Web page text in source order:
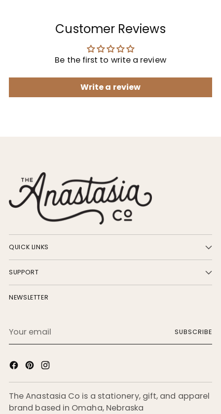
Customer Reviews
Be the first to write a review
Write a review
QUICK LINKS
SUPPORT
NEWSLETTER
email
SUBSCRIBE
The Anastasia Co is a stationery, gift, and apparel
brand based in Omaha, Nebraska